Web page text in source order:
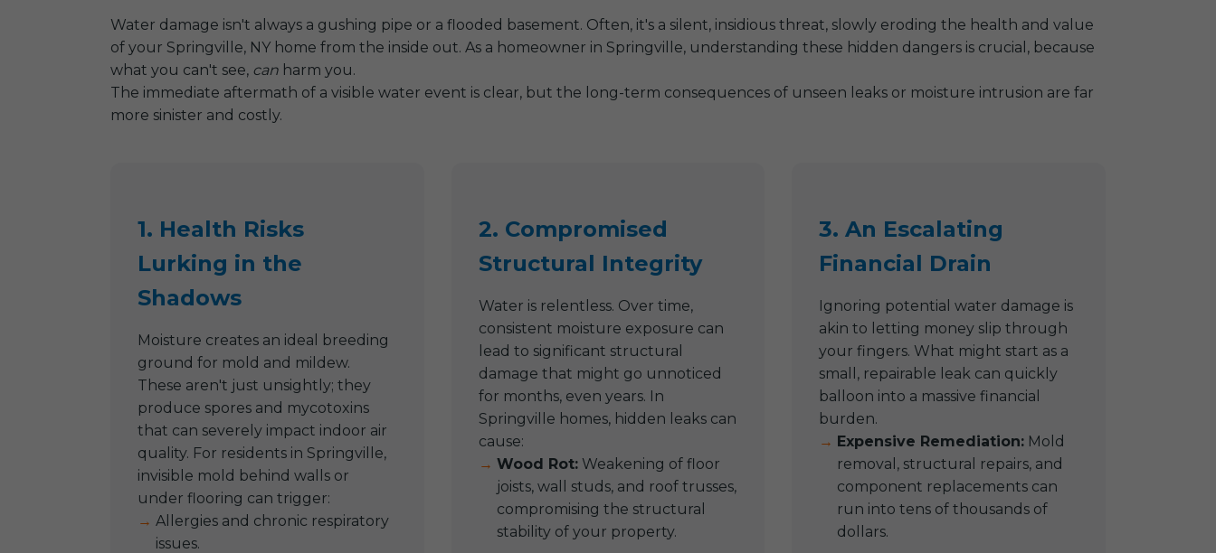
Water damage isn't always a gushing pipe or a flooded basement. Often, it's a silent, insidious threat, slowly eroding the health and value
of your Springville, NY home from the inside out. As a homeowner in Springville, understanding these hidden dangers is crucial, because
what you can't see, can harm you.
The immediate aftermath of a visible water event is clear, but the long-term consequences of unseen leaks or moisture intrusion are far
more sinister and costly.
1. Health Risks
Lurking in the
Shadows
Moisture creates an ideal breeding
ground for mold and mildew.
These aren't just unsightly; they
produce spores and mycotoxins
that can severely impact indoor air
quality. For residents in Springville,
invisible mold behind walls or
under flooring can trigger:
Allergies and chronic respiratory
issues.
2. Compromised
Structural Integrity
Water is relentless. Over time,
consistent moisture exposure can
lead to significant structural
damage that might go unnoticed
for months, even years. In
Springville homes, hidden leaks can
cause:
Wood Rot:Weakening of floor
joists, wall studs, and roof trusses,
compromising the structural
stability of your property.
3. An Escalating
Financial Drain
Ignoring potential water damage is
akin to letting money slip through
your fingers. What might start as a
small, repairable leak can quickly
balloon into a massive financial
burden.
Expensive Remediation: Mold
removal, structural repairs, and
component replacements can
run into tens of thousands of
dollars.